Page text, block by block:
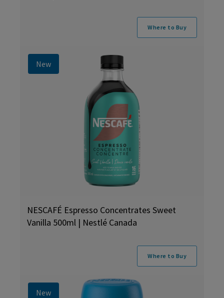
Where to Buy
New
NESCAFÉ Espresso Concentrates Sweet
Vanilla 500ml | Nestlé Canada
Where to Buy
New